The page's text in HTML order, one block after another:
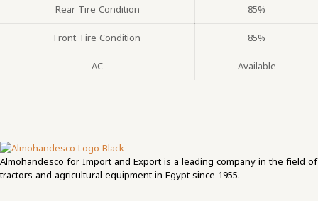
Rear Tire Condition
85%
Front Tire Condition
85%
AC
Available
Almohandesco for Import and Export is a leading company in the field of
tractors and agricultural equipment in Egypt since 1955.